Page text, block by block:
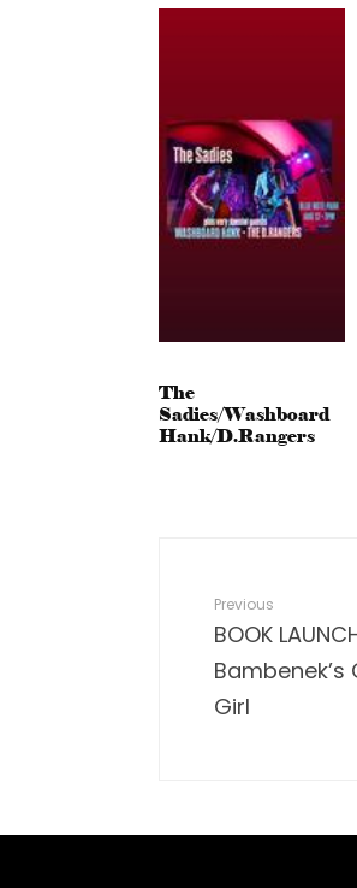
The
Sadies/Washboard
Hank/D.Rangers
Previous
BOOK
Girl